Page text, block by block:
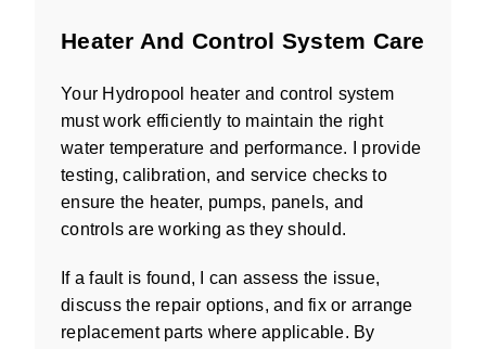
Heater And Control System Care
Your Hydropool heater and control system
must work efficiently to maintain the right
water temperature and performance. I provide
testing, calibration, and service checks to
ensure the heater, pumps, panels, and
controls are working as they should.
If a fault is found, I can assess the issue,
discuss the repair options, and fix or arrange
replacement parts where applicable. By